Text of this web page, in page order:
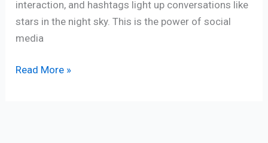
interaction, and hashtags light up conversations like
stars in the night sky. This is the power of social
media
Read More »